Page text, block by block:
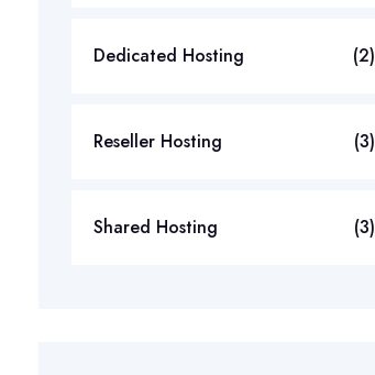
Dedicated Hosting (2)
Reseller Hosting (3)
Shared Hosting (3)